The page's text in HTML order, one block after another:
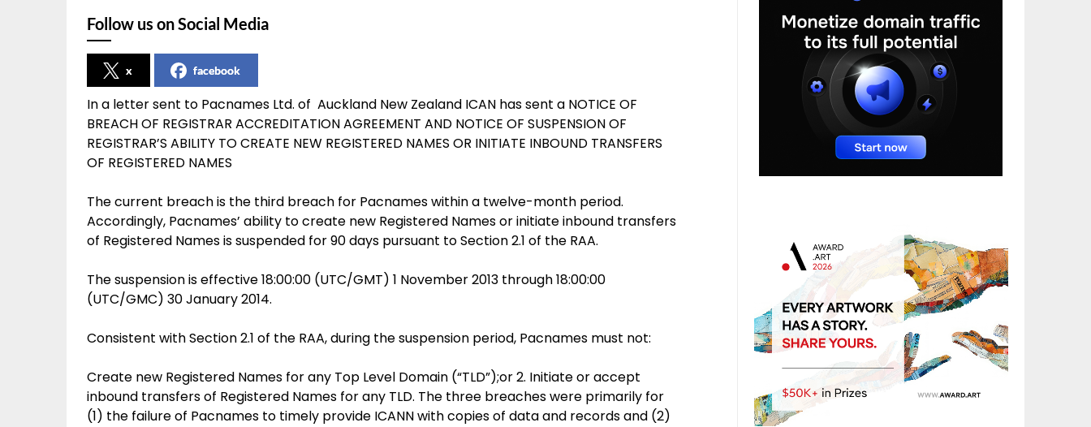
Follow us on Social Media
x facebook
In a letter sent to Pacnames Ltd. of Auckland New Zealand ICAN has sent a NOTICE OF
BREACH OF REGISTRAR ACCREDITATION AGREEMENT AND NOTICE OF SUSPENSION OF
REGISTRAR’S ABILITY TO CREATE NEW REGISTERED NAMES OR INITIATE INBOUND TRANSFERS
OF REGISTERED NAMES
The current breach is the third breach for Pacnames within a twelve-month period.
Accordingly, Pacnames’ ability to create new Registered Names or initiate inbound transfers
of Registered Names is suspended for 90 days pursuant to Section 2.1 of the RAA.
The suspension is effective 18:00:00 (UTC/GMT) 1 November 2013 through 18:00:00
(UTC/GMC) 30 January 2014.
Consistent with Section 2.1 of the RAA, during the suspension period, Pacnames must not:
Create new Registered Names for any Top Level Domain (“TLD”);or 2. Initiate or accept
inbound transfers of Registered Names for any TLD. The three breaches were primarily for
(1) the failure of Pacnames to timely provide ICANN with copies of data and records and (2)